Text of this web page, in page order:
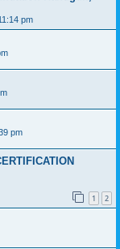
pm
pm
1 2